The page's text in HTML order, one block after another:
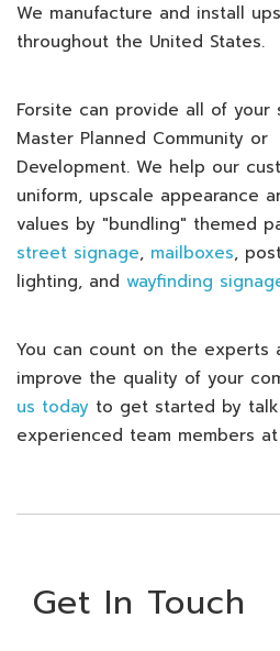
We manufacture and install
throughout the United States.
Forsite can provide all of your
Master Planned Community or
Development. We help our
uniform, upscale appearance
values by "bundling" themed
street signage, mailboxes,
lighting, and wayfinding
You can count on the experts
improve the quality of your
us today to get started by
experienced team members
Get In Touch